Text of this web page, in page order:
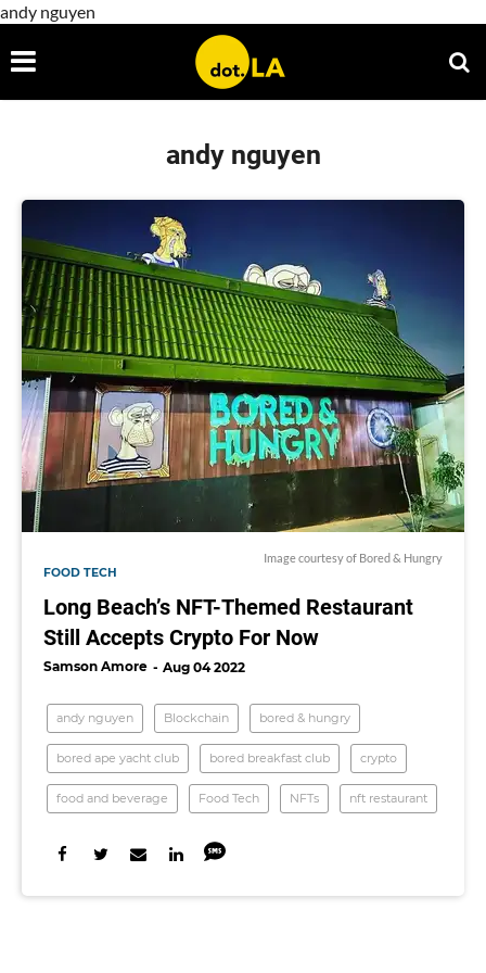
andy nguyen
andy nguyen
Image courtesy of Bored & Hungry
FOOD TECH
Long Beach’s NFT-Themed Restaurant
Still Accepts Crypto For Now
Samson Amore Aug 04 2022
andy nguyen Blockchain bored & hungry
bored ape yacht club bored breakfast club crypto
food and beverage Food Tech NFTs nft restaurant